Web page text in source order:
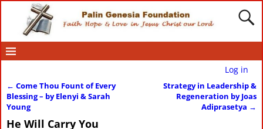
Log in
Post navigation
← Come Thou Fount of Every
Blessing – by Elenyi & Sarah
Young
Strategy in Leadership &
Regeneration by Joas
Adiprasetya →
He Will Carry You